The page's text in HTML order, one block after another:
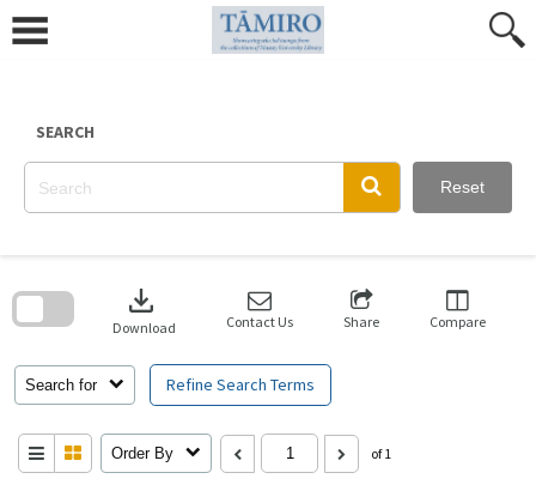
content
SEARCH
Reset
Search for Refine Search Terms
download
Download Contact Us Share Compare
Order By of 1
search